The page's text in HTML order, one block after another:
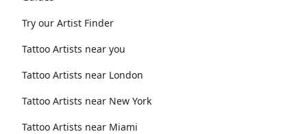
Try our Artist Finder
Tattoo Artists near you
Tattoo Artists near London
Tattoo Artists near New York
Tattoo Artists near Miami